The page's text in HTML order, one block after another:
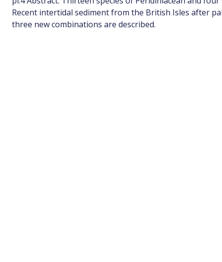
Recent intertidal sediment from the British Isles after
three new combinations are described.